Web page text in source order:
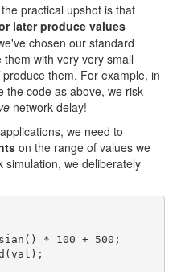
practical upshot is that
later produce values
chosen our standard
with very very small
produce them. For example, in
the code as above, we risk
network delay!
we need to
on the range of values we
simulation, we deliberately
* 100 + 500;